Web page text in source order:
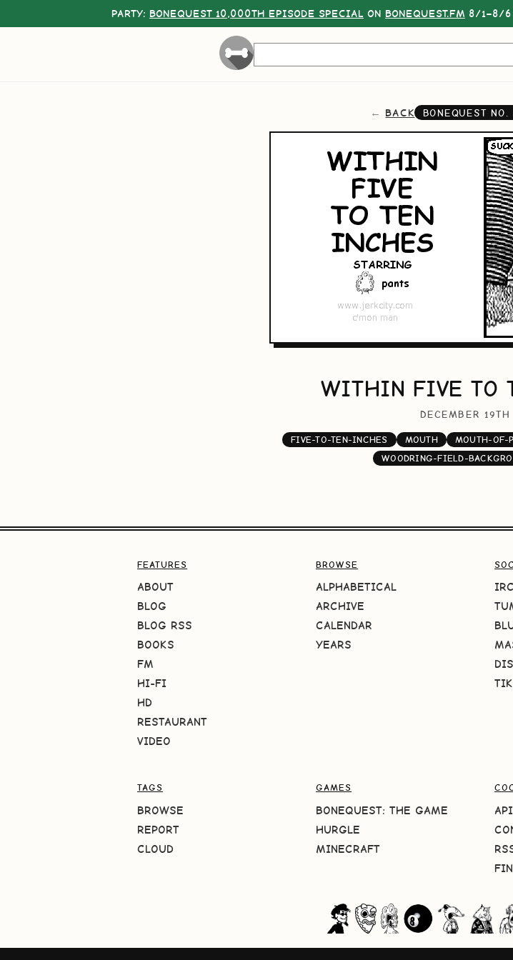
PARTY: BONEQUEST 10,000TH EPISODE SPECIAL ON BONEQUEST.FM 8/1–8/6
BACK BONEQUEST NO.
WITHIN FIVE TO
DECEMBER
FIVE-TO-TEN-INCHES MOUTH MOUTH-OF-
WOODRING-FIELD-
FEATURES
ABOUT
BLOG
BLOG RSS
BOOKS
FM
HI-FI
HD
RESTAURANT
VIDEO
BROWSE
ALPHABETICAL
ARCHIVE
CALENDAR
YEARS
IRC
TAGS
BROWSE
REPORT
CLOUD
GAMES
BONEQUEST: THE GAME
HURGLE
MINECRAFT
API